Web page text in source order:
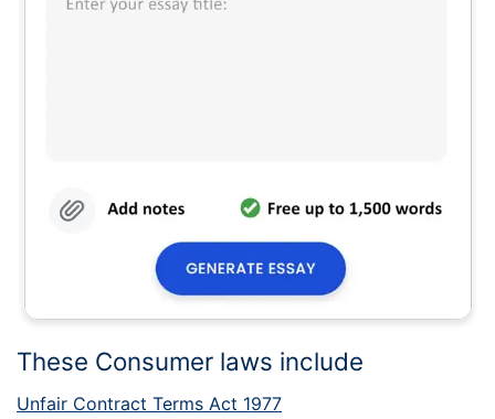
These Consumer laws include
Unfair Contract Terms Act 1977